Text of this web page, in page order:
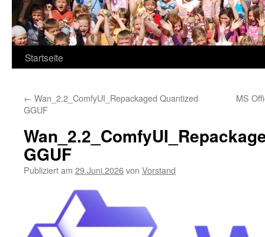
Springe
Inhalt
Startseite
← Wan_2.2_ComfyUI_Repackaged Quantized
GGUF
MS
GGUF
Publiziert am 29.Juni.2026von Vorstand